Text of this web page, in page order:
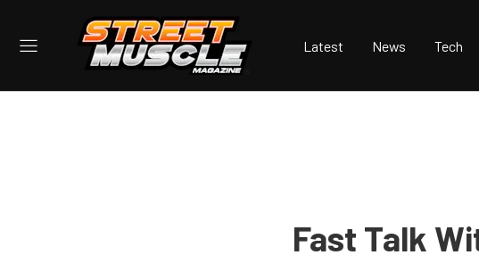
Latest News Tech
Fast Talk